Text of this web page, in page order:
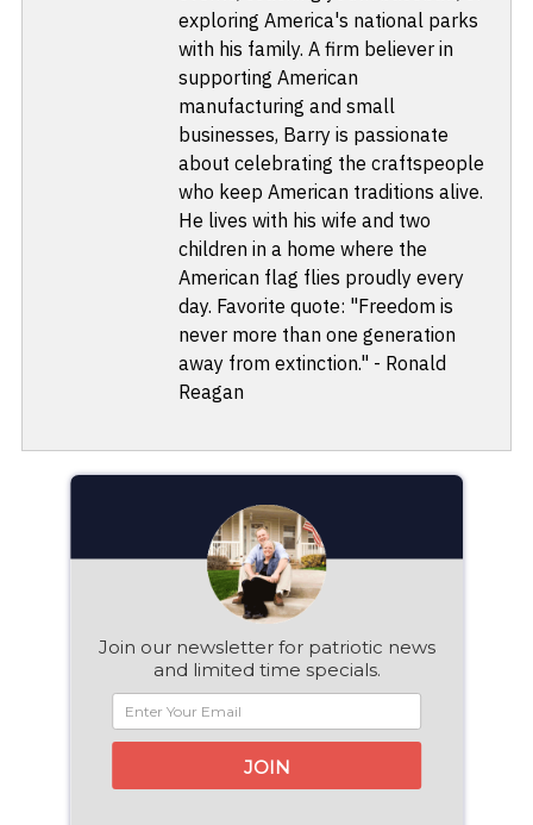
exploring America's national parks
with his family. A firm believer in
supporting American
manufacturing and small
businesses, Barry is passionate
about celebrating the craftspeople
who keep American traditions alive.
He lives with his wife and two
children in a home where the
American flag flies proudly every
day. Favorite quote: "Freedom is
never more than one generation
away from extinction." - Ronald
Reagan
Join our newsletter for patriotic news
and limited time specials.
JOIN